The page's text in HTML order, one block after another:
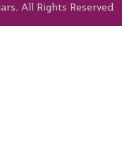
All Rights Reserved